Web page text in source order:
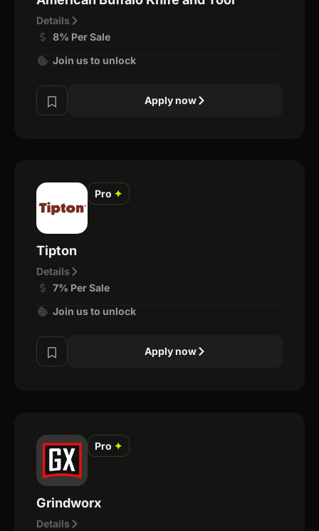
Details
8% Per Sale
Join us to unlock
Apply now
Pro ✦
Tipton
Details
7% Per Sale
Join us to unlock
Apply now
Pro ✦
Grindworx
Details